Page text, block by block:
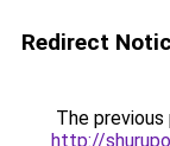
Redirect
The
http://